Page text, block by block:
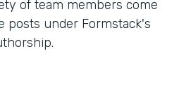
of team members come
posts under Formstack's